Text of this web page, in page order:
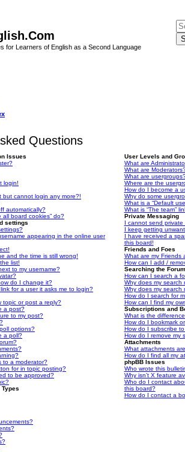
for Learners of English as a Second Language
Questions
Issues
login!
but cannot login any more?!
automatically?
all board cookies” do?
settings
appearing in the online user
and the time is still wrong!
list!
to my username?
do I change it?
for a user it asks me to login?
topic or post a reply?
a post?
to my post?
options?
a poll?
to a moderator?
for in topic posting?
to be approved?
User Levels and
What are
What are
What are
Where are the
How do I become a
Why do some
What is a “Default
What is “The team”
Private Messaging
I cannot send private
I keep getting
I have received a
this board!
Friends and Foes
What are my Friends
How can I add /
Searching the
How can I search a
Why does my search
Why does my search
How do I search for
How can I find my
Subscriptions and
What is the
How do I bookmark
How do I subscribe
How do I remove my
Attachments
What attachments
How do I find all my
phpBB Issues
Who wrote this
Why isn’t X feature
Who do I contact
this board?
How do I contact a